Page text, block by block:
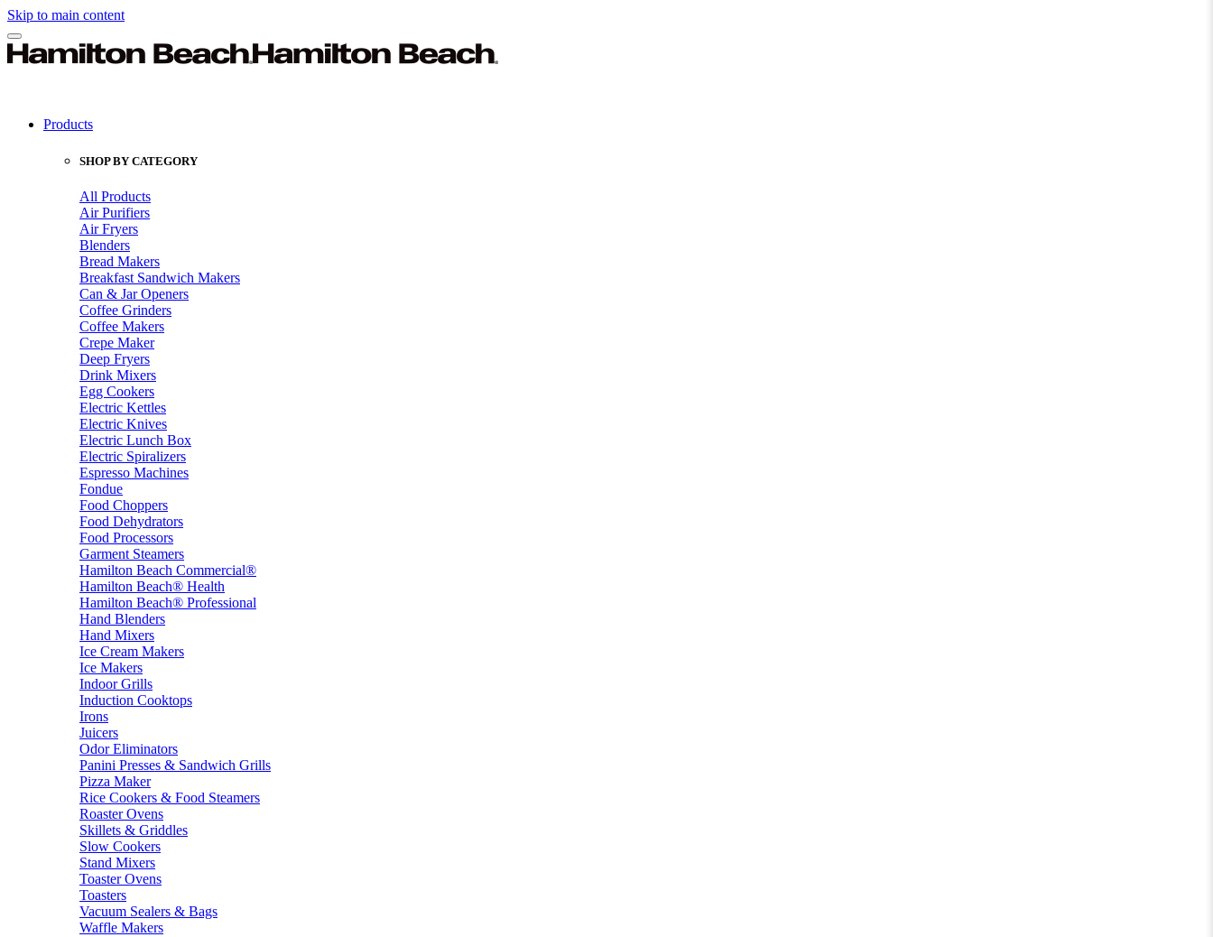
Skip to main content
Products
SHOP BY CATEGORY
All Products
Air Purifiers
Air Fryers
Blenders
Bread Makers
Breakfast Sandwich Makers
Can & Jar Openers
Coffee Grinders
Coffee Makers
Crepe Maker
Deep Fryers
Drink Mixers
Egg Cookers
Electric Kettles
Electric Knives
Electric Lunch Box
Electric Spiralizers
Espresso Machines
Fondue
Food Choppers
Food Dehydrators
Food Processors
Garment Steamers
Hamilton Beach Commercial®
Hamilton Beach® Health
Hamilton Beach® Professional
Hand Blenders
Hand Mixers
Ice Cream Makers
Ice Makers
Indoor Grills
Induction Cooktops
Irons
Juicers
Odor Eliminators
Panini Presses & Sandwich Grills
Pizza Maker
Rice Cookers & Food Steamers
Roaster Ovens
Skillets & Griddles
Slow Cookers
Stand Mixers
Toaster Ovens
Toasters
Vacuum Sealers & Bags
Waffle Makers